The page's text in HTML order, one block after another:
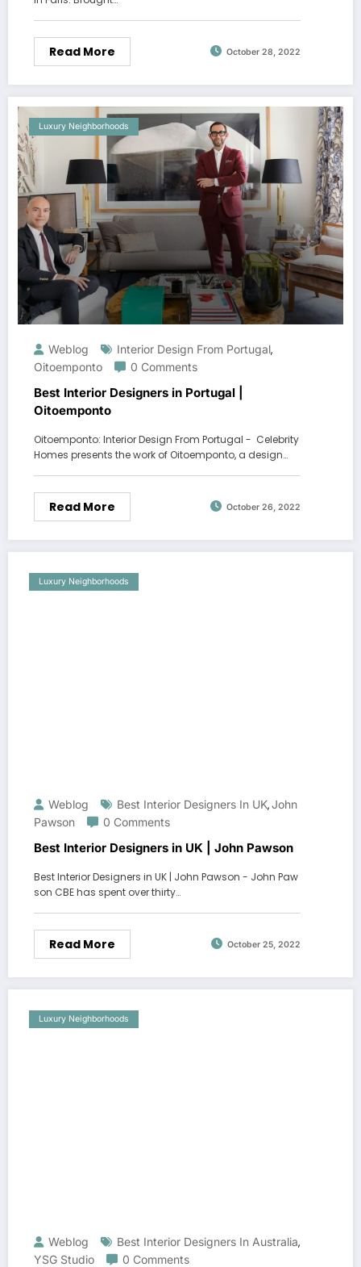
Read More October 28, 2022
Luxury Neighborhoods
Weblog Interior Design From Portugal,
Oitoemponto
0 Comments
Best Interior Designers in Portugal |
Oitoemponto
Oitoemponto: Interior Design From Portugal - Celebrity
Homes presents the work of Oitoemponto, a design…
Read More October 26, 2022
Luxury Neighborhoods
Weblog Best Interior Designers In UK,John
Pawson
0 Comments
Best Interior Designers in UK | John Pawson
Best Interior Designers in UK | John Pawson - John Paw
son CBE has spent over thirty…
Read More October 25, 2022
Luxury Neighborhoods
Weblog Best Interior Designers In Australia,
YSG Studio
0 Comments